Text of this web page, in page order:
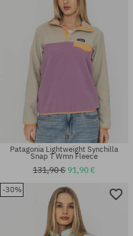
Available sizes:
Patagonia Lightweight Synchilla
Snap T Wmn Fleece
131,90 €91,90 €
-30%